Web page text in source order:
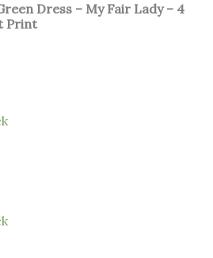
Dress – My Fair Lady – 4
Print